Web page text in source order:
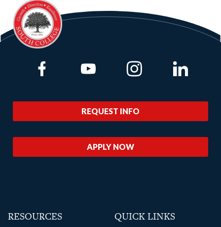
REQUEST INFO
APPLY NOW
RESOURCES QUICK LINKS